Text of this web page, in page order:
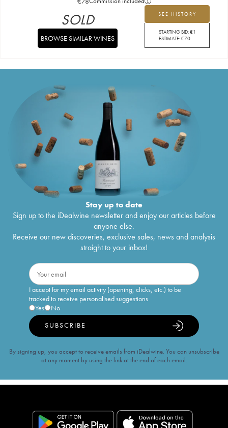
SEE HISTORY
STARTING BID:€1
ESTIMATE:€70
SOLD
BROWSE SIMILAR WINES
Stay up to date
Sign up to the iDealwine newsletter and enjoy our articles before
anyone else.
Receive our new discoveries, exclusive sales, news and analysis
straight to your inbox!
I accept for my email activity (opening, clicks, etc.) to be
tracked to receive personalised suggestions
Yes
No
SUBSCRIBE
By signing up, you accept to receive emails from iDealwine. You can unsubscribe
at any moment by using the link at the end of each email.